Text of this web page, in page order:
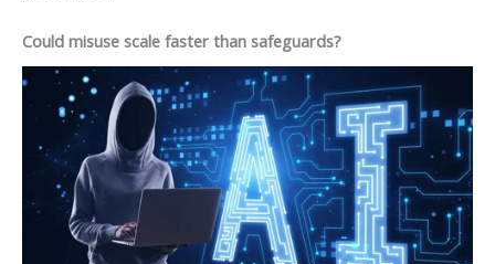
Could misuse scale faster than safeguards?